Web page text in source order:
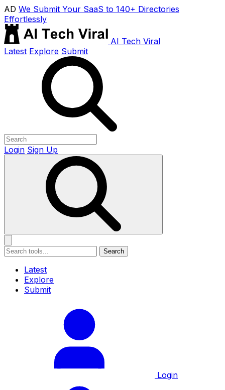
AD We Submit Your SaaS to 140+ Directories
Effortlessly
AI Tech Viral
Latest Explore Submit
Login Sign Up
Search
Latest
Explore
Submit
Login